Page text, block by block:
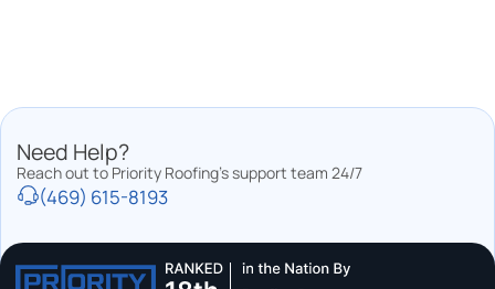
Need Help?
Reach out to Priority Roofing’s support team 24/7
(469) 615-8193